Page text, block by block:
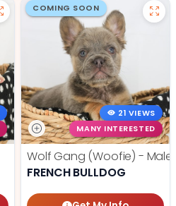
COMING SOON
21 VIEWS
MANY INTERESTED
Wolf Gang (Woofie) - Male
FRENCH BULLDOG